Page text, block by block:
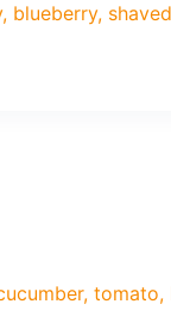
blueberry,